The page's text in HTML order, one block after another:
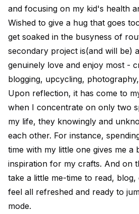
and focusing on my kid's health
Wished to give a hug that goes
get soaked in the busyness of
secondary project is(and will be)
genuinely love and enjoy most -
blogging, upcycling,
Upon reflection, it has come to
when I concentrate on only two
my life, they knowingly and
each other. For instance,
time with my little one gives me a
inspiration for my crafts. And on
take a little me-time to read,
feel all refreshed and ready to
mode.